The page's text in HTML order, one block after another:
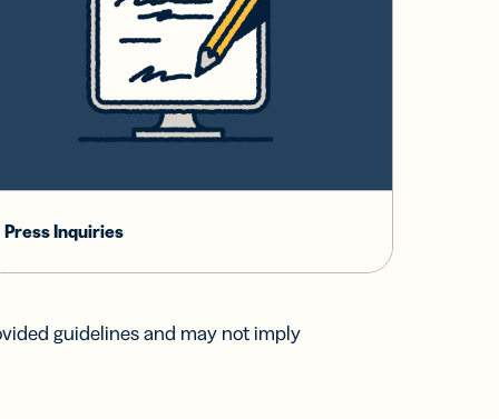
Press Inquiries
guidelines and may not imply